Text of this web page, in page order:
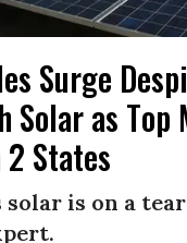
Surge
Solar as Top
States
solar is on a